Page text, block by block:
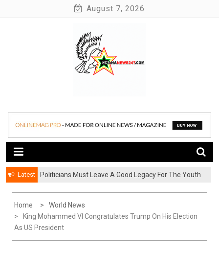
August 7, 2026
Ghananews247
Latest
Politicians Must Leave A Good Legacy For The Youth
Home
World News
King Mohammed VI Congratulates Trump On His Election
As US President